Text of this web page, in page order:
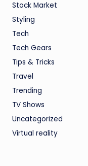
Stock Market
Styling
Tech
Tech Gears
Tips & Tricks
Travel
Trending
TV Shows
Uncategorized
Virtual reality